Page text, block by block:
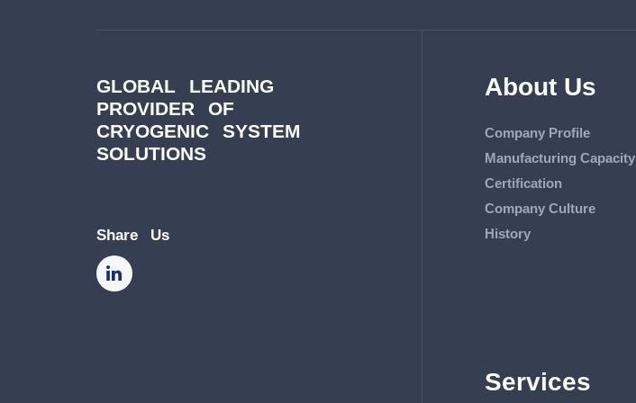
GLOBAL LEADING
PROVIDER OF
CRYOGENIC SYSTEM
SOLUTIONS
Share Us
About Us
Company Profile
Manufacturing Capacity
Certification
Company Culture
History
Services